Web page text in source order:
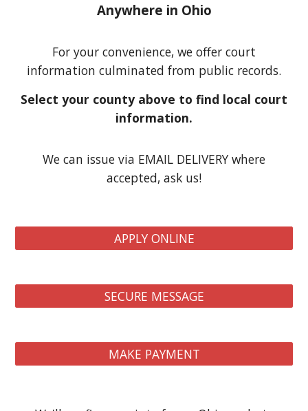
Anywhere in Ohio
For your convenience, we offer court
information culminated from public records.
Select your county above to find local court
information.
We can issue via EMAIL DELIVERY where
accepted, ask us!
APPLY ONLINE
SECURE MESSAGE
MAKE PAYMENT